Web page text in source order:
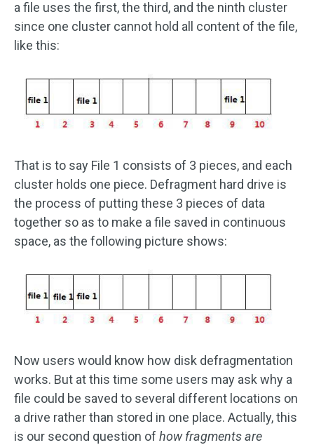
a file uses the first, the third, and the ninth cluster
since one cluster cannot hold all content of the file,
like this:
That is to say File 1 consists of 3 pieces, and each
cluster holds one piece. Defragment hard drive is
the process of putting these 3 pieces of data
together so as to make a file saved in continuous
space, as the following picture shows:
Now users would know how disk defragmentation
works. But at this time some users may ask why a
file could be saved to several different locations on
a drive rather than stored in one place. Actually, this
is our second question of how fragments are